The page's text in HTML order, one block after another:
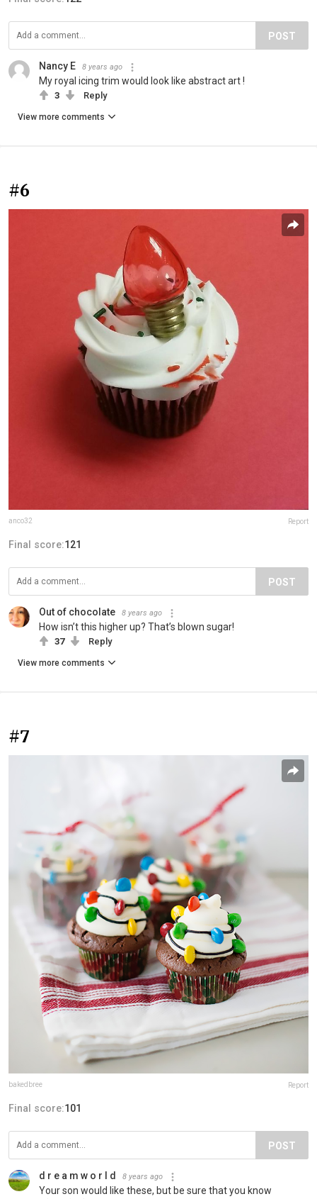
POST
Nancy E 8 years ago
My royal icing trim would look like abstract art !
3 Reply
View more comments
#6
anco32 Report
Final score:121
POST
Out of chocolate 8 years ago
How isn’t this higher up? That’s blown sugar!
37 Reply
View more comments
#7
bakedbree Report
Final score:101
POST
d r e a m w o r l d 8 years ago
Your son would like these, but be sure that you know